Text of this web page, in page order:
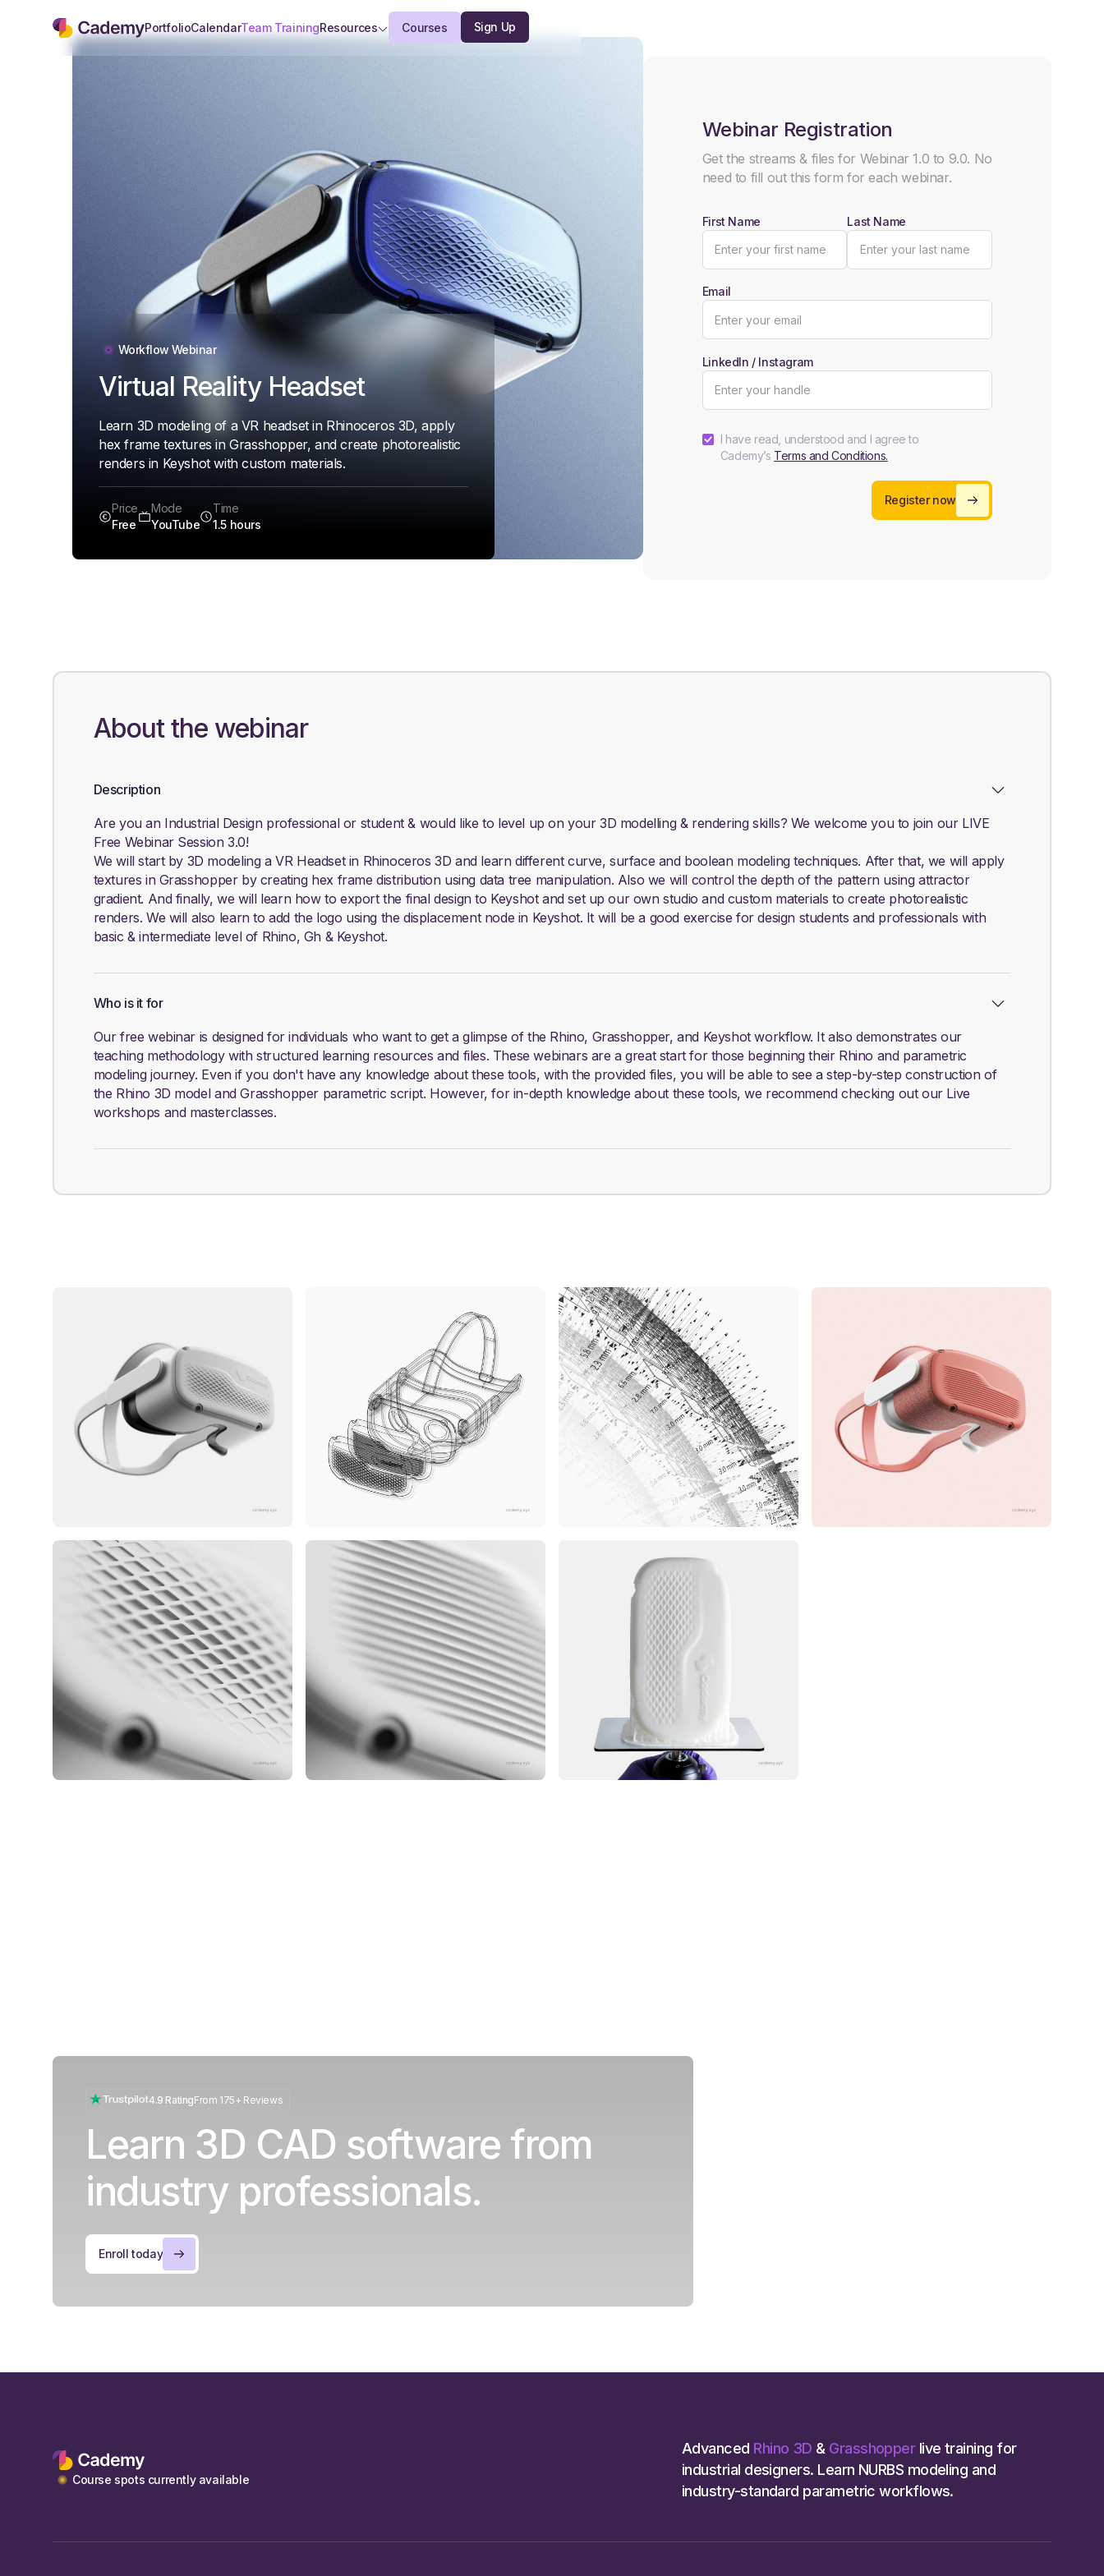
PortfolioCalendarTeam TrainingResources Courses Sign Up
Workflow Webinar
Virtual Reality Headset
Learn 3D modeling of a VR headset in Rhinoceros 3D, apply
hex frame textures in Grasshopper, and create photorealistic
renders in Keyshot with custom materials.
Price
Free
Mode
YouTube
Time
1.5 hours
Webinar Registration
Get the streams & files for Webinar 1.0 to 9.0. No
need to fill out this form for each webinar.
First Name Last Name
Email
LinkedIn / Instagram
I have read, understood and I agree to
Cademy’s Terms and Conditions.
Register now
About the webinar
Description
Are you an Industrial Design professional or student & would like to level up on your 3D modelling & rendering skills? We welcome you to join our LIVE
Free Webinar Session 3.0!
We will start by 3D modeling a VR Headset in Rhinoceros 3D and learn different curve, surface and boolean modeling techniques. After that, we will apply
textures in Grasshopper by creating hex frame distribution using data tree manipulation. Also we will control the depth of the pattern using attractor
gradient. And finally, we will learn how to export the final design to Keyshot and set up our own studio and custom materials to create photorealistic
renders. We will also learn to add the logo using the displacement node in Keyshot. It will be a good exercise for design students and professionals with
basic & intermediate level of Rhino, Gh & Keyshot.
Who is it for
Our free webinar is designed for individuals who want to get a glimpse of the Rhino, Grasshopper, and Keyshot workflow. It also demonstrates our
teaching methodology with structured learning resources and files. These webinars are a great start for those beginning their Rhino and parametric
modeling journey. Even if you don't have any knowledge about these tools, with the provided files, you will be able to see a step-by-step construction of
the Rhino 3D model and Grasshopper parametric script. However, for in-depth knowledge about these tools, we recommend checking out our Live
workshops and masterclasses.
4.9 RatingFrom 175+ Reviews
Learn 3D CAD software from
industry professionals.
Enroll today
Course spots currently available
Advanced Rhino 3D & Grasshopperlive training for
industrial designers. Learn NURBS modeling and
industry-standard parametric workflows.